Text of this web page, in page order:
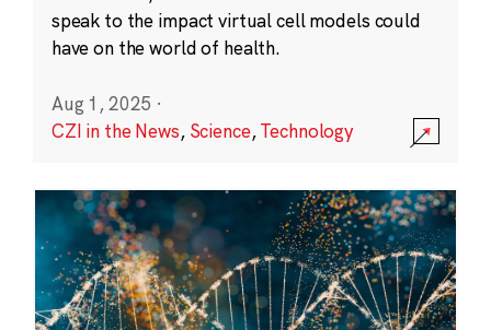
speak to the impact virtual cell models could
have on the world of health.
Aug 1, 2025 ·
CZI in the News, Science,Technology